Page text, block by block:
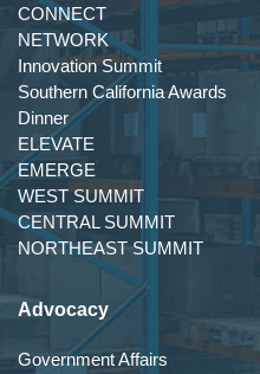
CONNECT
NETWORK
Innovation Summit
Southern California Awards
Dinner
ELEVATE
EMERGE
WEST SUMMIT
CENTRAL SUMMIT
NORTHEAST SUMMIT
Advocacy
Government Affairs